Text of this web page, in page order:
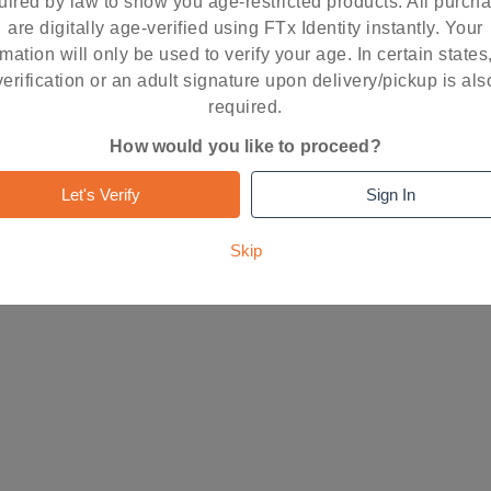
RESET FIND STORE
are digitally age-verified using FTx Identity instantly. Your
will only be used to verify your age. In certain
or an adult signature upon delivery/pickup is
required.
How would you like to proceed?
Let's Verify Sign In
Skip